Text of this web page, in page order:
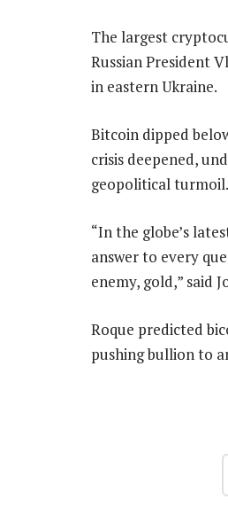
The largest
Russian President
in eastern Ukraine.
Bitcoin dipped
crisis deepened,
geopolitical turmoil.
“In the globe’s
answer to every
enemy, gold,” said
Roque predicted
pushing bullion to